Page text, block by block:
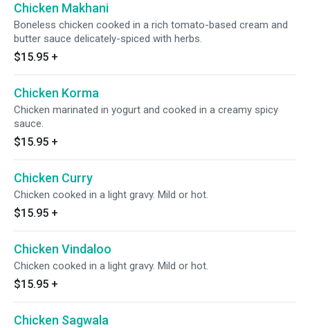
Chicken Makhani
Boneless chicken cooked in a rich tomato-based cream and
butter sauce delicately-spiced with herbs.
$15.95 +
Chicken Korma
Chicken marinated in yogurt and cooked in a creamy spicy
sauce.
$15.95 +
Chicken Curry
Chicken cooked in a light gravy. Mild or hot.
$15.95 +
Chicken Vindaloo
Chicken cooked in a light gravy. Mild or hot.
$15.95 +
Chicken Sagwala